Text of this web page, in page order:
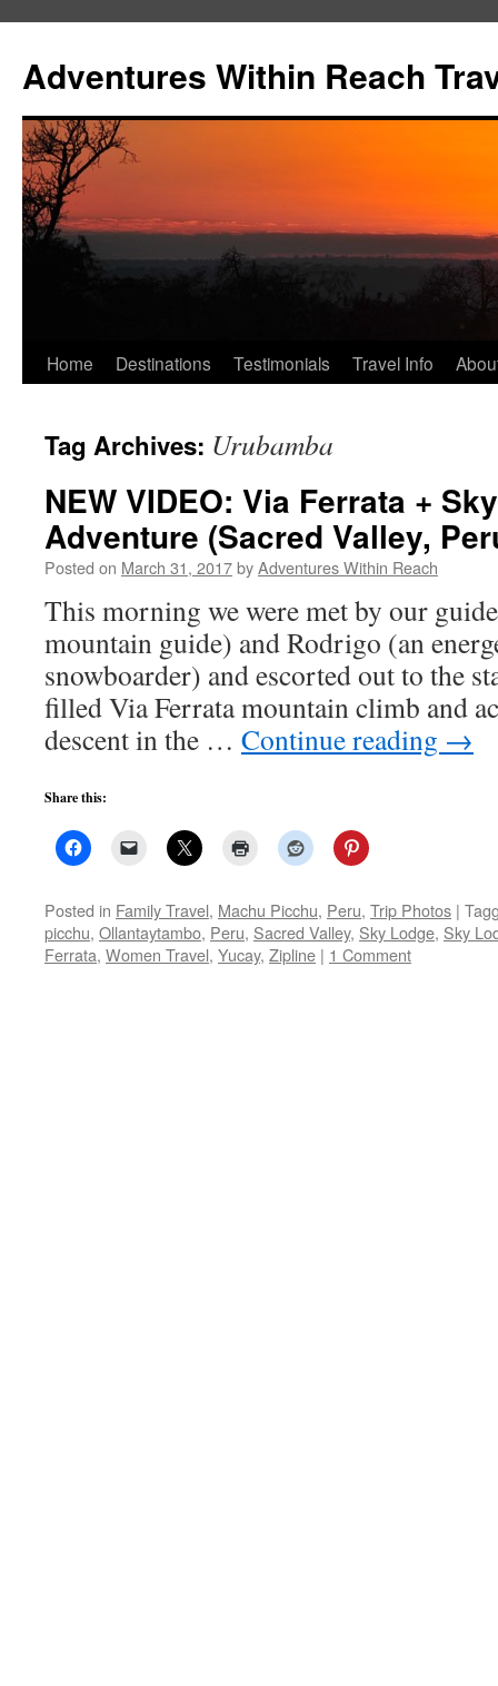
content
Adventures Within Reach
Home Destinations Testimonials Travel Info
Tag Archives: Urubamba
NEW VIDEO: Via Ferrata +
Adventure (Sacred Valley,
Posted on March 31, 2017byAdventures Within Reach
This morning we were met by our
mountain guide) and Rodrigo (an
snowboarder) and escorted out to the
filled Via Ferrata mountain climb and
descent in the … Continue reading →
Share this:
Posted in Family Travel, Machu Picchu, Peru, Trip Photos |
picchu, Ollantaytambo, Peru, Sacred Valley, Sky Lodge, Sky
Ferrata, Women Travel, Yucay, Zipline | 1 Comment